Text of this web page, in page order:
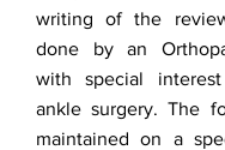
writing of the
done by an
with special
ankle surgery. The
maintained on a